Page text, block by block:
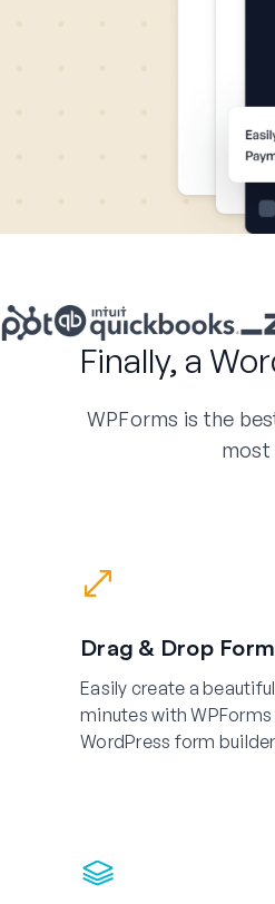
Finally, a
WPForms is the
most
Drag & Drop
Easily create a
minutes with WPForms
WordPress form